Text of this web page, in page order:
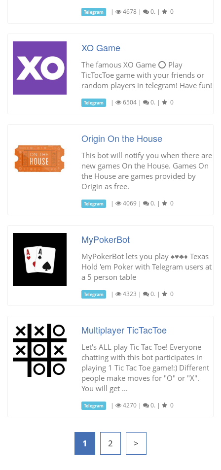
Telegram | 4678 | 0. | 0
XO Game
The famous XO Game ⭕️ Play
TicTocToe game with your friends or
random players in telegram! Have fun!
Telegram | 6504 | 0. | 0
Origin On the House
This bot will notify you when there are
new games On the House. Games On
the House are games provided by
Origin as free.
Telegram | 4069 | 0. | 0
MyPokerBot
MyPokerBot lets you play ♠️♥️♣️♦️ Texas
Hold 'em Poker with Telegram users at
a 5 person table
Telegram | 4323 | 0. | 0
Multiplayer TicTacToe
Let's ALL play Tic Tac Toe! Everyone
chatting with this bot participates in
playing 1 Tic Tac Toe game!:) Different
people make moves for "O" or "X".
You will get ...
Telegram | 4270 | 0. | 0
1 2 >